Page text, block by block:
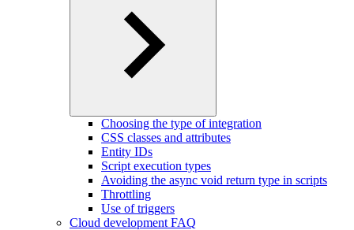
Choosing the type of integration
CSS classes and attributes
Entity IDs
Script execution types
Avoiding the async void return type in scripts
Throttling
Use of triggers
Cloud development FAQ